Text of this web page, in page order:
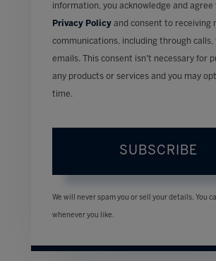
information, you acknowledge and agree
Privacy Policy and consent to receiving
communications, including through calls,
emails. This consent isn’t necessary for
any products or services and you may
time.
SUBSCRIBE
We will never spam you or sell your details. You
whenever you like.